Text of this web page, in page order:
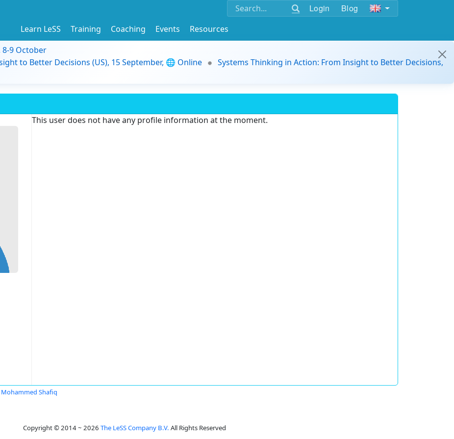
Login Blog
Learn LeSS Training Coaching Events
Resources
8-9 October
to Better Decisions (US), 15 September, 🌐 Online
Systems Thinking in Action: From Insight to Better Decisions,
This user does not have any profile information at the moment.
Mohammed Shafiq
Copyright © 2014 ~ 2026 The LeSS Company B.V. All Rights Reserved